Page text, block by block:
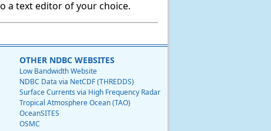
a text editor of your choice.
OTHER NDBC WEBSITES
Low Bandwidth Website
NDBC Data via NetCDF (THREDDS)
Surface Currents via High Frequency Radar
Tropical Atmosphere Ocean (TAO)
OceanSITES
OSMC